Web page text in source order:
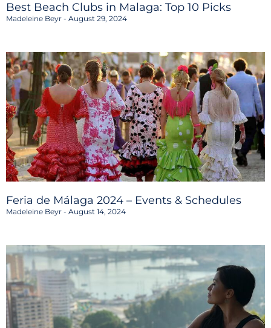
Best Beach Clubs in Malaga: Top 10 Picks
Madeleine Beyr August 29, 2024
Feria de Málaga 2024 – Events & Schedules
Madeleine Beyr August 14, 2024